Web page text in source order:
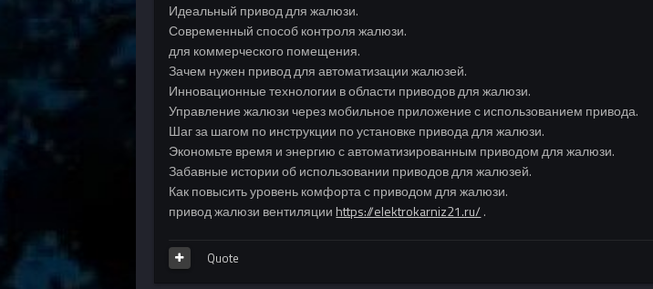
Идеальный привод для жалюзи.
Современный способ контроля жалюзи.
для коммерческого помещения.
Зачем нужен привод для автоматизации жалюзей.
Инновационные технологии в области приводов для жалюзи.
Управление жалюзи через мобильное приложение с использованием привода.
Шаг за шагом по инструкции по установке привода для жалюзи.
Экономьте время и энергию с автоматизированным приводом для жалюзи.
Забавные истории об использовании приводов для жалюзей.
Как повысить уровень комфорта с приводом для жалюзи.
привод жалюзи вентиляции https://elektrokarniz21.ru/ .
Quote